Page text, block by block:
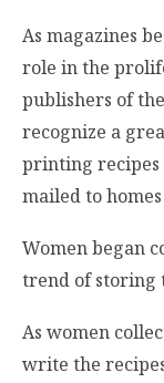
As magazines
role in the
publishers of
recognize a
printing recipes
mailed to
Women began
trend of storing
As women
write the